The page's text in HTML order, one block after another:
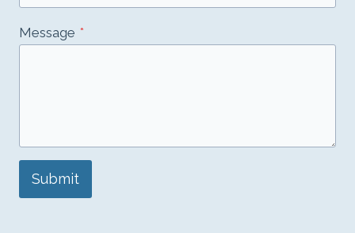
Message *
Submit